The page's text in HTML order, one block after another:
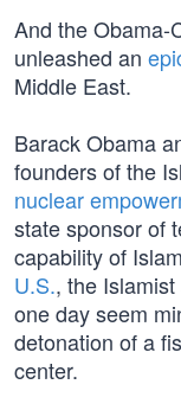
And the Obama-
unleashed an
Middle East.
Barack Obama
founders of the
nuclear
state sponsor of
capability of
U.S., the
one day seem
detonation of a
center.